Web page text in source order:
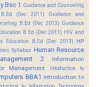
Bsc 1 Guidance and Counseling
(Dec 2011)
Guidance and
B.Ed (Dec 2013) Guidance
B.Ed (Dec 2011) HIV and
Education B.Ed (Dec 2013)
HP
Syllabus Human Resource
2
Information
Management
Intoduction to
BBA1 Introduction to